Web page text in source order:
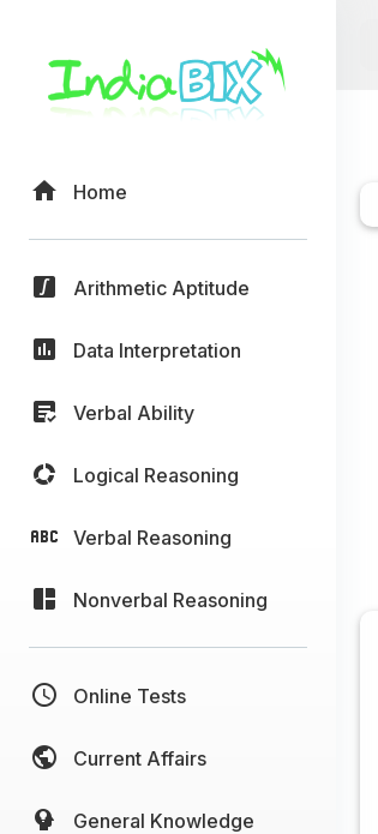
Home
Arithmetic Aptitude
Data Interpretation
Verbal Ability
Logical Reasoning
Verbal Reasoning
Nonverbal Reasoning
Online Tests
Current Affairs
General Knowledge